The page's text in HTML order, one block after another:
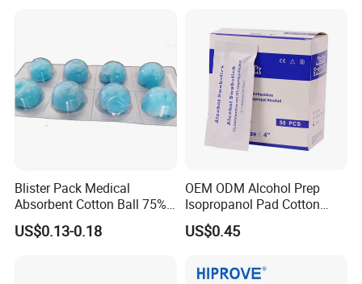
Blister Pack Medical
Absorbent Cotton Ball 75%
Ethanol Sterilize Alcohol
Cotton Ball
US$0.13-0.18
OEM ODM Alcohol Prep
Isopropanol Pad Cotton
Swab
US$0.45